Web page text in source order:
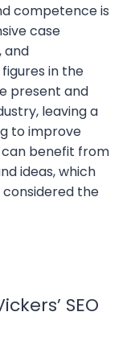
competence is
case
and
in the
present and
leaving a
to improve
benefit from
ideas, which
the
SEO